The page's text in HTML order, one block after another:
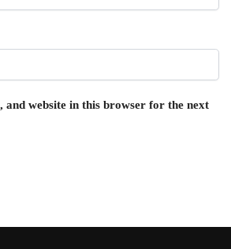
and website in this browser for the next